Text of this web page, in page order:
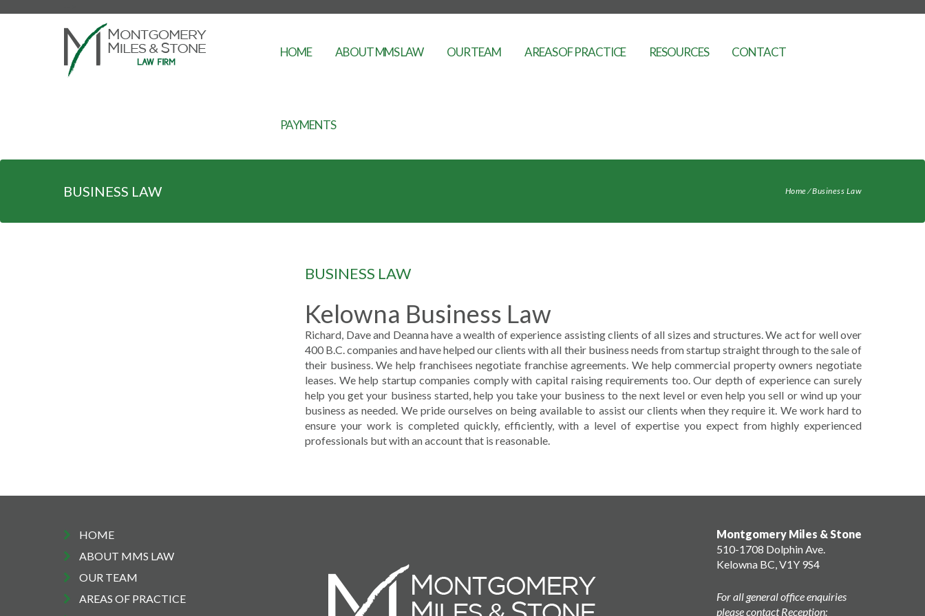
HOME ABOUT MMS LAW OUR TEAM AREAS OF PRACTICE RESOURCES CONTACT
PAYMENTS
BUSINESS LAW Home⁄Business Law
BUSINESS LAW
Kelowna Business Law
Richard, Dave and Deanna have a wealth of experience assisting clients of all sizes and structures. We act for well over
400 B.C. companies and have helped our clients with all their business needs from startup straight through to the sale of
their business. We help franchisees negotiate franchise agreements. We help commercial property owners negotiate
leases. We help startup companies comply with capital raising requirements too. Our depth of experience can surely
help you get your business started, help you take your business to the next level or even help you sell or wind up your
business as needed. We pride ourselves on being available to assist our clients when they require it. We work hard to
ensure your work is completed quickly, efficiently, with a level of expertise you expect from highly experienced
professionals but with an account that is reasonable.
HOME
ABOUT MMS LAW
OUR TEAM
AREAS OF PRACTICE
Montgomery Miles & Stone
510-1708 Dolphin Ave.
Kelowna BC, V1Y 9S4
For all general office enquiries
please contact Reception: